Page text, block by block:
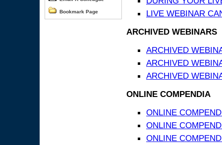
Bookmark Page
LIVE WEBINAR
ARCHIVED WEBINARS
ARCHIVED
ARCHIVED
ARCHIVED
ONLINE COMPENDIA
ONLINE
ONLINE
ONLINE